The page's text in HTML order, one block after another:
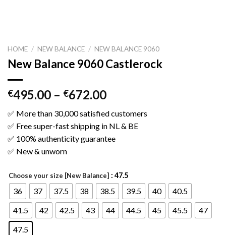
HOME / NEW BALANCE / NEW BALANCE 9060
New Balance 9060 Castlerock
€495.00 – €672.00
✅ More than 30,000 satisfied customers
✅ Free super-fast shipping in NL & BE
✅ 100% authenticity guarantee
✅ New & unworn
Choose your size [New Balance] : 47.5
36 37 37.5 38 38.5 39.5 40
40.5
41.5
42 42.5 43 44 44.5 45 45.5
47
47.5